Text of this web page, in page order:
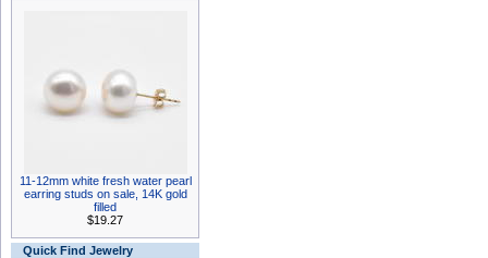
11-12mm white fresh water pearl
earring studs on sale, 14K gold
filled
$19.27
Quick Find Jewelry